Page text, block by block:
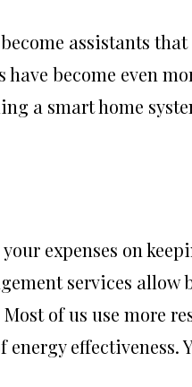
assistants
become even
a smart home
expenses on
services allow
of us use more
energy effectiveness.